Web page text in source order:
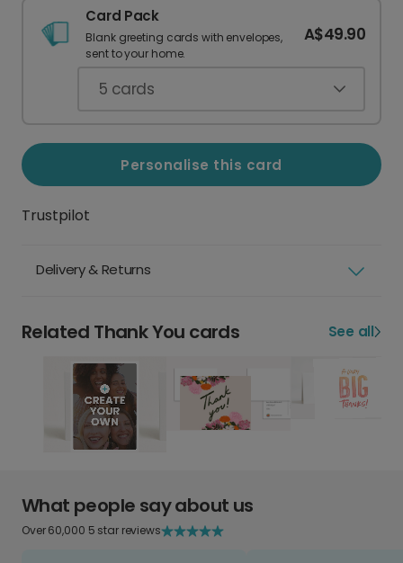
Card Pack
Blank greeting cards with envelopes,
sent to your home.
A$49.90
5 cards
Personalise this card
Trustpilot
Delivery & Returns
Related Thank You cards See all
What people say about us
Over 60,000 5 star reviews